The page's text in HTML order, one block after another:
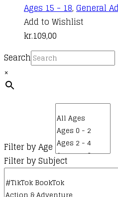
Ages 15 - 18, General
Add to Wishlist
kr.109,00
Search
×
Filter by Age
Filter by Subject